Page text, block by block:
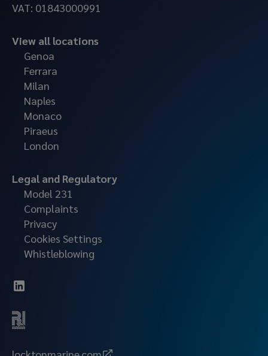
VAT: 01843000991
View all locations
Genoa
Ferrara
Milan
Naples
Monaco
Piraeus
London
Legal and Regulatory
Model 231
Complaints
Privacy
Cookies Settings
Whistleblowing